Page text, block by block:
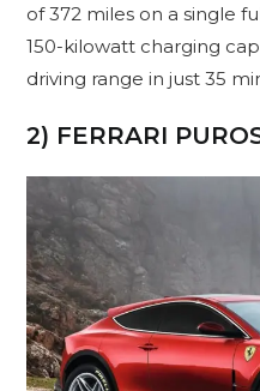
of 372 miles on a single
150-kilowatt charging
driving range in just 35
2) FERRARI